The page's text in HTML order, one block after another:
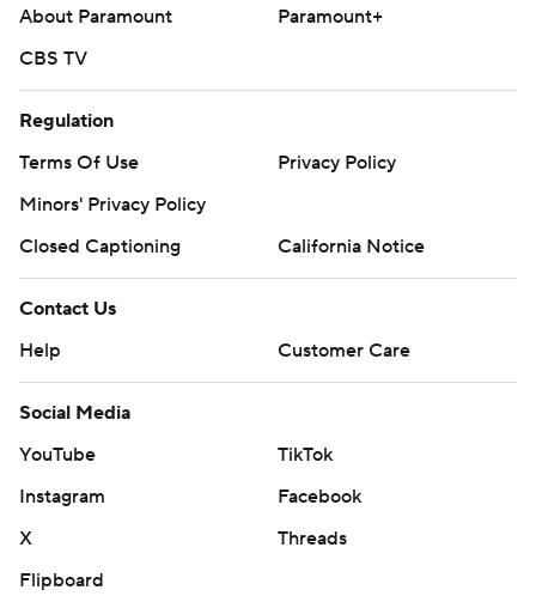
About Paramount
Paramount+
CBS TV
Regulation
Terms Of Use
Privacy Policy
Minors' Privacy Policy
Closed Captioning
California Notice
Contact Us
Help
Customer Care
Social Media
YouTube
TikTok
Instagram
Facebook
X
Threads
Flipboard